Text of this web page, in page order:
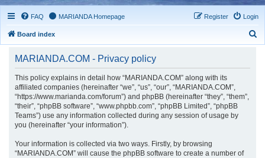
FAQ MARIANDA Homepage Login
Register
Board index
MARIANDA.COM - Privacy policy
This policy explains in detail how “MARIANDA.COM” along with its
affiliated companies (hereinafter “we”, “us”, “our”, “MARIANDA.COM”,
“https://www.marianda.com/forum”) and phpBB (hereinafter “they”, “them”,
“their”, “phpBB software”, “www.phpbb.com”, “phpBB Limited”, “phpBB
Teams”) use any information collected during any session of usage by
you (hereinafter “your information”).
Your information is collected via two ways. Firstly, by browsing
“MARIANDA.COM” will cause the phpBB software to create a number of